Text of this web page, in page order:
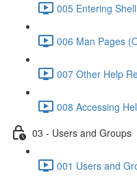
005 Entering
006 Man Pages
007 Other Help
008 Accessing
03 - Users and Groups
001 Users and